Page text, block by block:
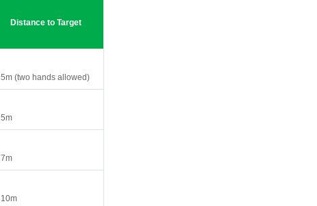
Distance to Target
5m (two hands allowed)
5m
7m
10m